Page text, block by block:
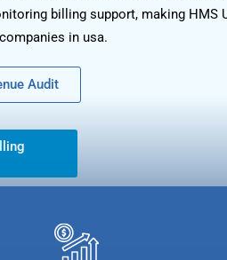
billing support, making HMS
in usa.
Audit